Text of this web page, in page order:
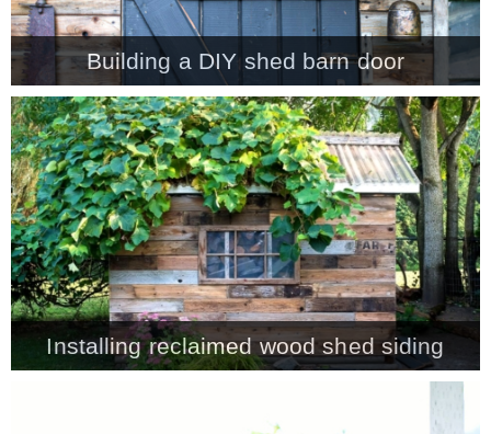
* Wholesale Application
MY WORK
* All DIY Projects
* Christmas
* Seasonal – more
Building a DIY shed barn door
Installing reclaimed wood shed siding